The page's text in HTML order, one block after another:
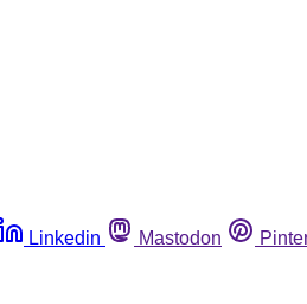
Linkedin Mastodon